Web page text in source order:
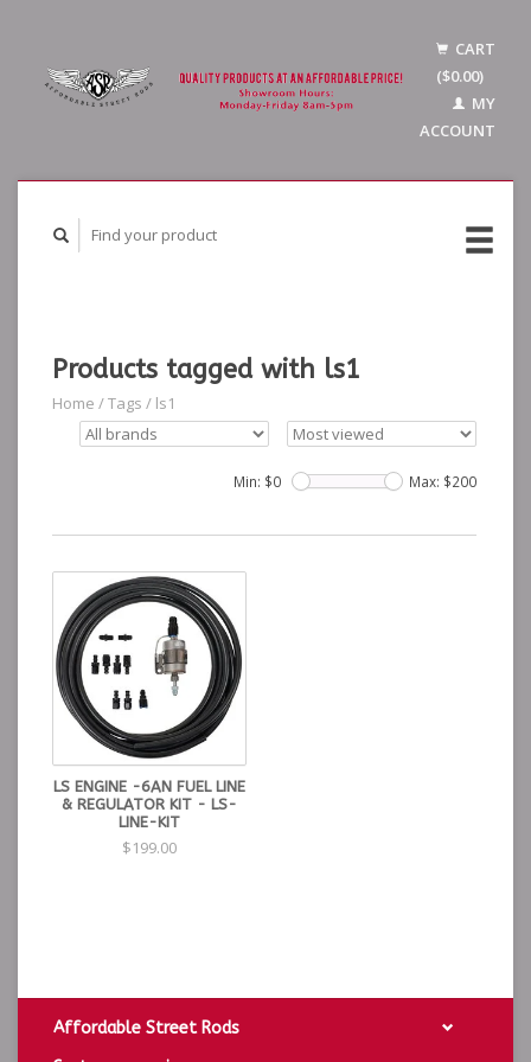
CART
($0.00)
MY
ACCOUNT
Products tagged with ls1
Home /Tags / ls1
Min: $0 Max: $200
LS ENGINE -6AN FUEL LINE
& REGULATOR KIT - LS-
LINE-KIT
$199.00
Affordable Street Rods